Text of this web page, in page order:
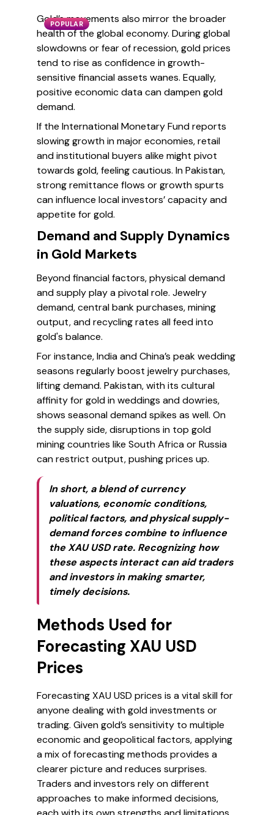
POPULAR
Gold’s movements also mirror the broader
health of the global economy. During global
slowdowns or fear of recession, gold prices
tend to rise as confidence in growth-
sensitive financial assets wanes. Equally,
positive economic data can dampen gold
demand.
If the International Monetary Fund reports
slowing growth in major economies, retail
and institutional buyers alike might pivot
towards gold, feeling cautious. In Pakistan,
strong remittance flows or growth spurts
can influence local investors’ capacity and
appetite for gold.
Demand and Supply Dynamics
in Gold Markets
Beyond financial factors, physical demand
and supply play a pivotal role. Jewelry
demand, central bank purchases, mining
output, and recycling rates all feed into
gold's balance.
For instance, India and China’s peak wedding
seasons regularly boost jewelry purchases,
lifting demand. Pakistan, with its cultural
affinity for gold in weddings and dowries,
shows seasonal demand spikes as well. On
the supply side, disruptions in top gold
mining countries like South Africa or Russia
can restrict output, pushing prices up.
In short, a blend of currency
valuations, economic conditions,
political factors, and physical supply-
demand forces combine to influence
the XAU USD rate. Recognizing how
these aspects interact can aid traders
and investors in making smarter,
timely decisions.
Methods Used for
Forecasting XAU USD
Prices
Forecasting XAU USD prices is a vital skill for
anyone dealing with gold investments or
trading. Given gold’s sensitivity to multiple
economic and geopolitical factors, applying
a mix of forecasting methods provides a
clearer picture and reduces surprises.
Traders and investors rely on different
approaches to make informed decisions,